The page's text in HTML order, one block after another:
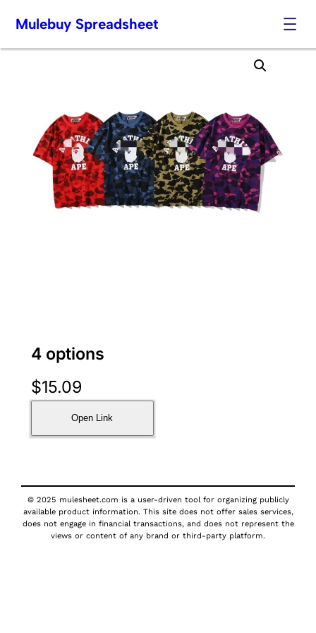
Skip
Mulebuy Spreadsheet
4 options
$15.09
Open Link
© 2025 mulesheet.com is a user-driven tool for organizing publicly
available product information. This site does not offer sales services,
does not engage in financial transactions, and does not represent the
views or content of any brand or third-party platform.